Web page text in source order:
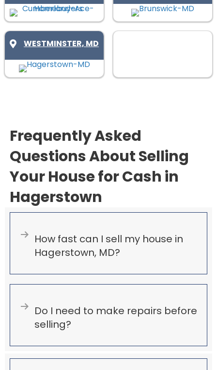
q
u
i
d
d
)
WESTMINSTER, MD
Frequently Asked
Questions About Selling
Your House for Cash in
Hagerstown
Expand
How fast can I sell my house in
Hagerstown, MD?
Expand
Do I need to make repairs before
selling?